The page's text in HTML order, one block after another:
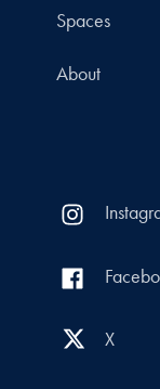
Spaces
About
X